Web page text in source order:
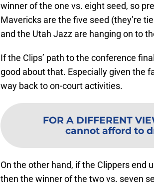
winner of the one vs. eight seed, so
Mavericks are the five seed (they’re
and the Utah Jazz are hanging on to
If the Clips’ path to the conference
good about that. Especially given the
way back to on-court activities.
FOR A DIFFERENT
cannot afford to
On the other hand, if the Clippers end
then the winner of the two vs. seven